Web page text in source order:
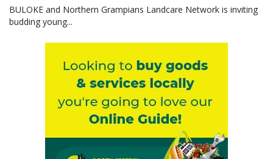
BULOKE and Northern Grampians Landcare Network is inviting
budding young...